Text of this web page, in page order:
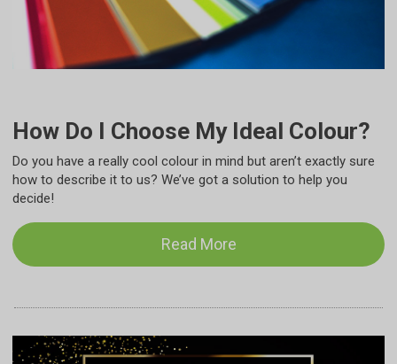
How Do I Choose My Ideal Colour?
Do you have a really cool colour in mind but aren’t exactly sure
how to describe it to us? We’ve got a solution to help you
decide!
Read More